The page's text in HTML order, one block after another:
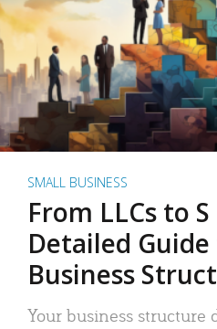
SMALL BUSINESS
From LLCs to
Detailed Guide
Business
Your business structure